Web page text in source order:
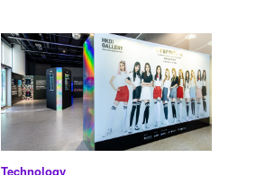
Technology